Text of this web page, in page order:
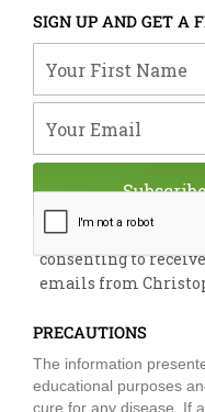
e
b
o
o
k
e
d
i
t
u
b
e
SIGN UP AND GET A
By submitting this
consenting to
emails from
PRECAUTIONS
The information
educational purposes
cure for any disease. If